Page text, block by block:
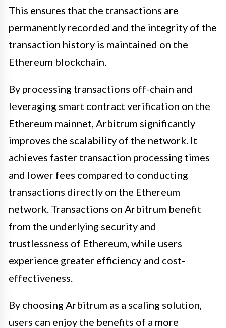
This ensures that the transactions are
permanently recorded and the integrity of the
transaction history is maintained on the
Ethereum blockchain.
By processing transactions off-chain and
leveraging smart contract verification on the
Ethereum mainnet, Arbitrum significantly
improves the scalability of the network. It
achieves faster transaction processing times
and lower fees compared to conducting
transactions directly on the Ethereum
network. Transactions on Arbitrum benefit
from the underlying security and
trustlessness of Ethereum, while users
experience greater efficiency and cost-
effectiveness.
By choosing Arbitrum as a scaling solution,
users can enjoy the benefits of a more